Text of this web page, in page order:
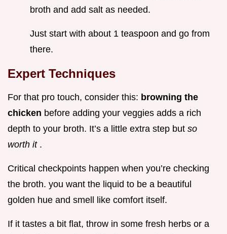
broth and add salt as needed.
Just start with about 1 teaspoon and go from
there.
Expert Techniques
For that pro touch, consider this: browning the
chicken before adding your veggies adds a rich
depth to your broth. It’s a little extra step but so
worth it .
Critical checkpoints happen when you’re checking
the broth. you want the liquid to be a beautiful
golden hue and smell like comfort itself.
If it tastes a bit flat, throw in some fresh herbs or a